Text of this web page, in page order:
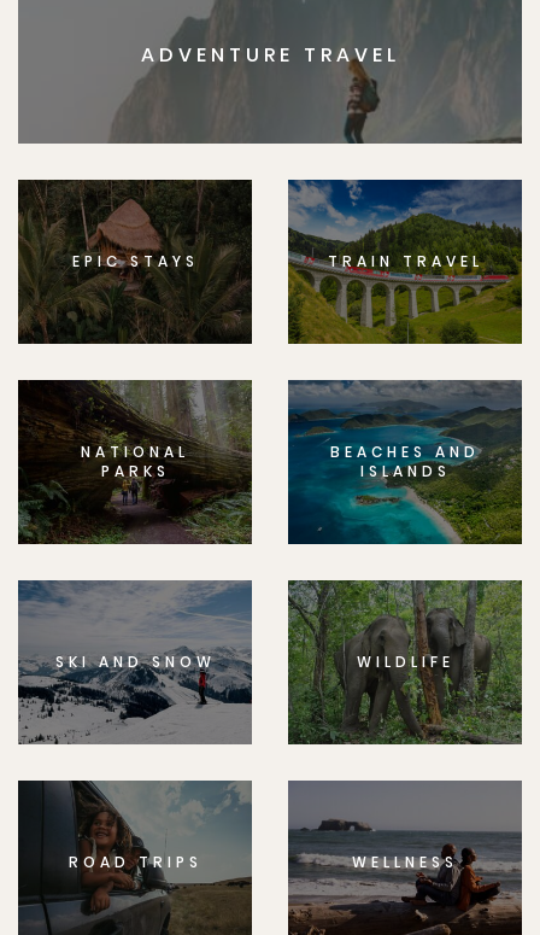
ADVENTURE TRAVEL
EPIC STAYS TRAIN TRAVEL
NATIONAL
PARKS
BEACHES AND
ISLANDS
SKI AND SNOW WILDLIFE
ROAD TRIPS WELLNESS